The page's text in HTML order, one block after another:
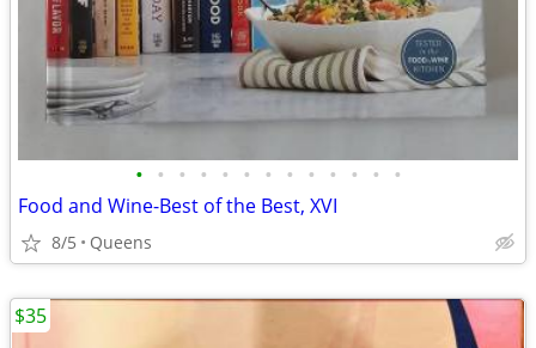
• • • • • • • • • • • • •
Food and Wine-Best of the Best, XVI
8/5 Queens
$35